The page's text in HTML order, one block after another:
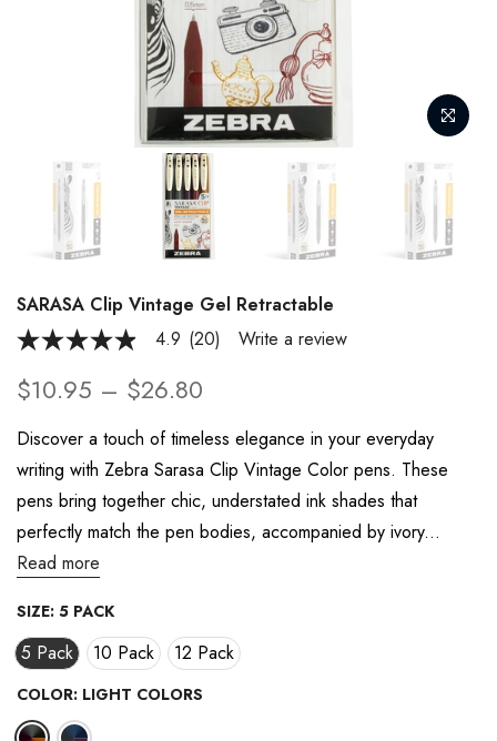
SARASA Clip Vintage Gel Retractable
4.9
of
5
average
value.
20
Reviews.
Same
page
link.
4.9 (20) Write a review
$10.95 – $26.80
Discover a touch of timeless elegance in your everyday
writing with Zebra Sarasa Clip Vintage Color pens. These
pens bring together chic, understated ink shades that
perfectly match the pen bodies, accompanied by ivory...
Read more
SIZE: 5 PACK
5 Pack 10 Pack 12 Pack
COLOR: LIGHT COLORS